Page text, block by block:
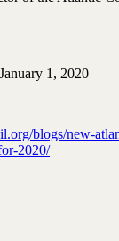
1, 2020
blogs/new-
2020/